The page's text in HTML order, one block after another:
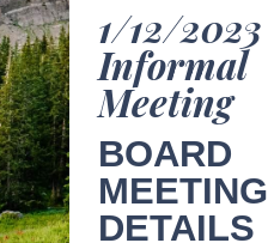
1/12/2023
Informal
Meeting
BOARD
MEETING
DETAILS